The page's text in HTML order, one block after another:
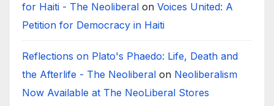
for Haiti - The Neoliberal on Voices United: A
Petition for Democracy in Haiti
Reflections on Plato's Phaedo: Life, Death and
the Afterlife - The Neoliberal on Neoliberalism
Now Available at The NeoLiberal Stores